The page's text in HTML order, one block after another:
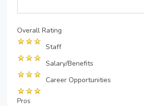
Overall Rating
Staff
Salary/Benefits
Career Opportunities
Pros